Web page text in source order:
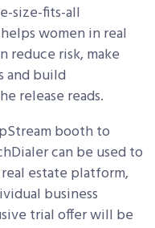
size-fits-all
women in real
reduce risk, make
and build
release reads.
booth to
can be used to
estate platform,
business
trial offer will be